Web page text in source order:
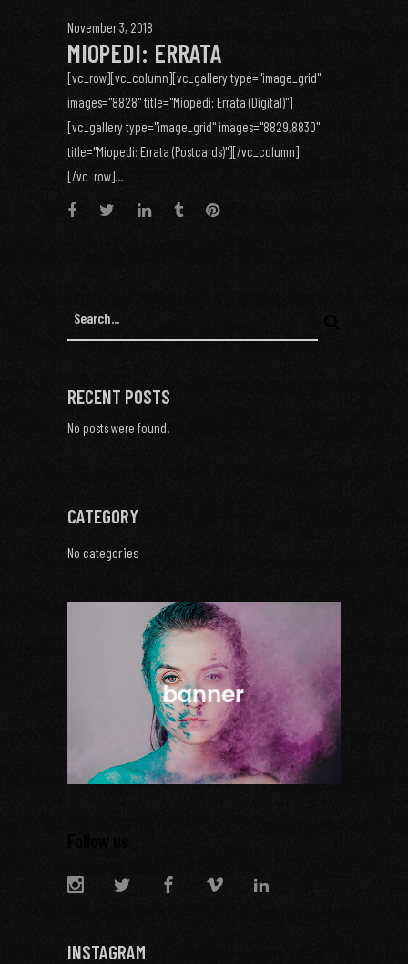
November 3, 2018
MIOPEDI: ERRATA
[vc_row][vc_column][vc_gallery type="image_grid"
images="8828" title="Miopedi: Errata (Digital)"]
[vc_gallery type="image_grid" images="8829,8830"
title="Miopedi: Errata (Postcards)"][/vc_column]
[/vc_row]...
RECENT POSTS
No posts were found.
CATEGORY
No categories
INSTAGRAM